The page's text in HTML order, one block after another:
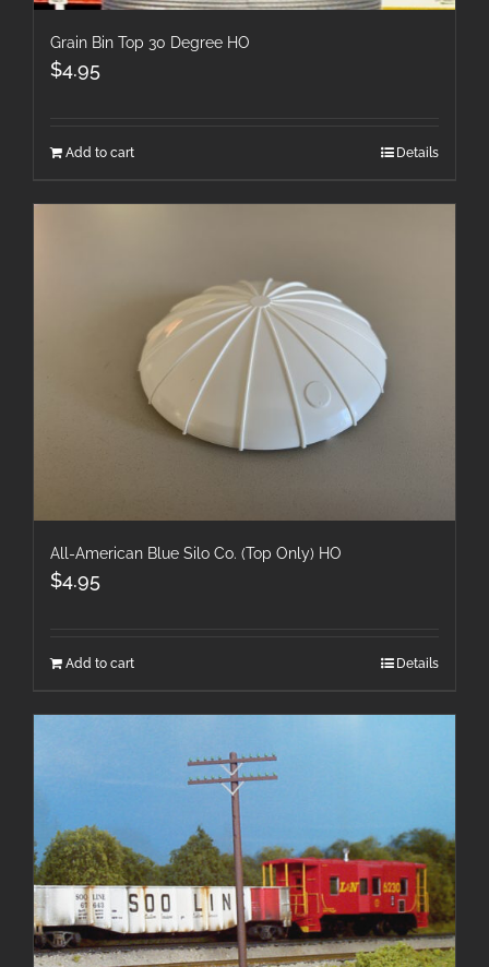
Grain Bin Top 30 Degree HO
$4.95
Add to cart Details
All-American Blue Silo Co. (Top Only) HO
$4.95
Add to cart Details